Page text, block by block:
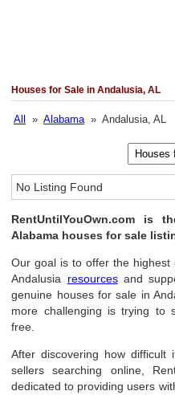
Houses for Sale in Andalusia, AL
All »Alabama» Andalusia, AL
No Listing Found
RentUntilYouOwn.com is
Alabama houses for sale
Our goal is to offer the highest
Andalusia resourcesand
genuine houses for sale in
more challenging is trying to
free.
After discovering how difficult
sellers searching online,
dedicated to providing users